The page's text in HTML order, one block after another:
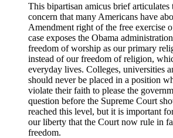
This bipartisan amicus brief articulates
concern that many Americans have
Amendment right of the free exercise
case exposes the Obama
freedom of worship as our primary
instead of our freedom of religion,
everyday lives. Colleges, universities
should never be placed in a position
violate their faith to please the
question before the Supreme Court
reached this level, but it is important
our liberty that the Court now rule in
freedom.